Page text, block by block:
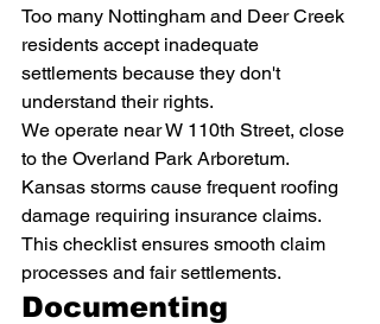
Too many Nottingham and Deer Creek
residents accept inadequate
settlements because they don't
understand their rights.
We operate near W 110th Street, close
to the Overland Park Arboretum.
Kansas storms cause frequent roofing
damage requiring insurance claims.
This checklist ensures smooth claim
processes and fair settlements.
Documenting